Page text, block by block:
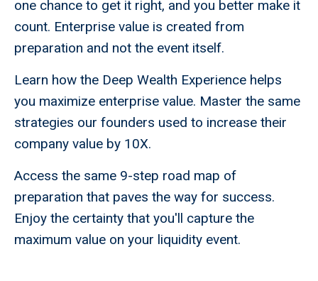
one chance to get it right, and you better make it
count. Enterprise value is created from
preparation and not the event itself.
Learn how the Deep Wealth Experience helps
you maximize enterprise value. Master the same
strategies our founders used to increase their
company value by 10X.
Access the same 9-step road map of
preparation that paves the way for success.
Enjoy the certainty that you'll capture the
maximum value on your liquidity event.